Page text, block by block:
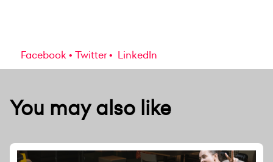
Facebook Twitter LinkedIn
You may also like